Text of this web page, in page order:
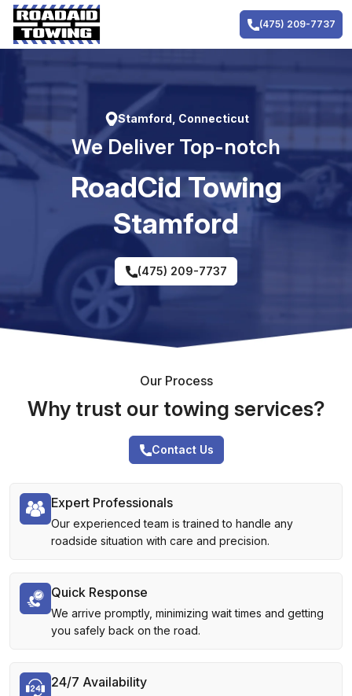
Skip
content
(475) 209-7737
Stamford, Connecticut
We Deliver Top-notch
RoadCid Towing
Stamford
(475) 209-7737
Our Process
Why trust our towing services?
Contact Us
Expert Professionals
Our experienced team is trained to handle any
roadside situation with care and precision.
Quick Response
We arrive promptly, minimizing wait times and getting
you safely back on the road.
24/7 Availability